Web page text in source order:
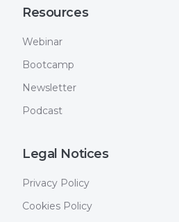
Resources
Webinar
Bootcamp
Newsletter
Podcast
Legal Notices
Privacy Policy
Cookies Policy